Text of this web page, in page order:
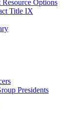
Resource Options
Title IX
Presidents